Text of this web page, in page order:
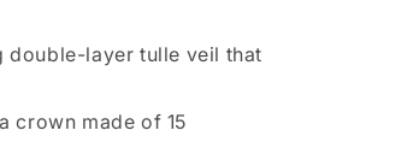
double-layer tulle veil that
crown made of 15